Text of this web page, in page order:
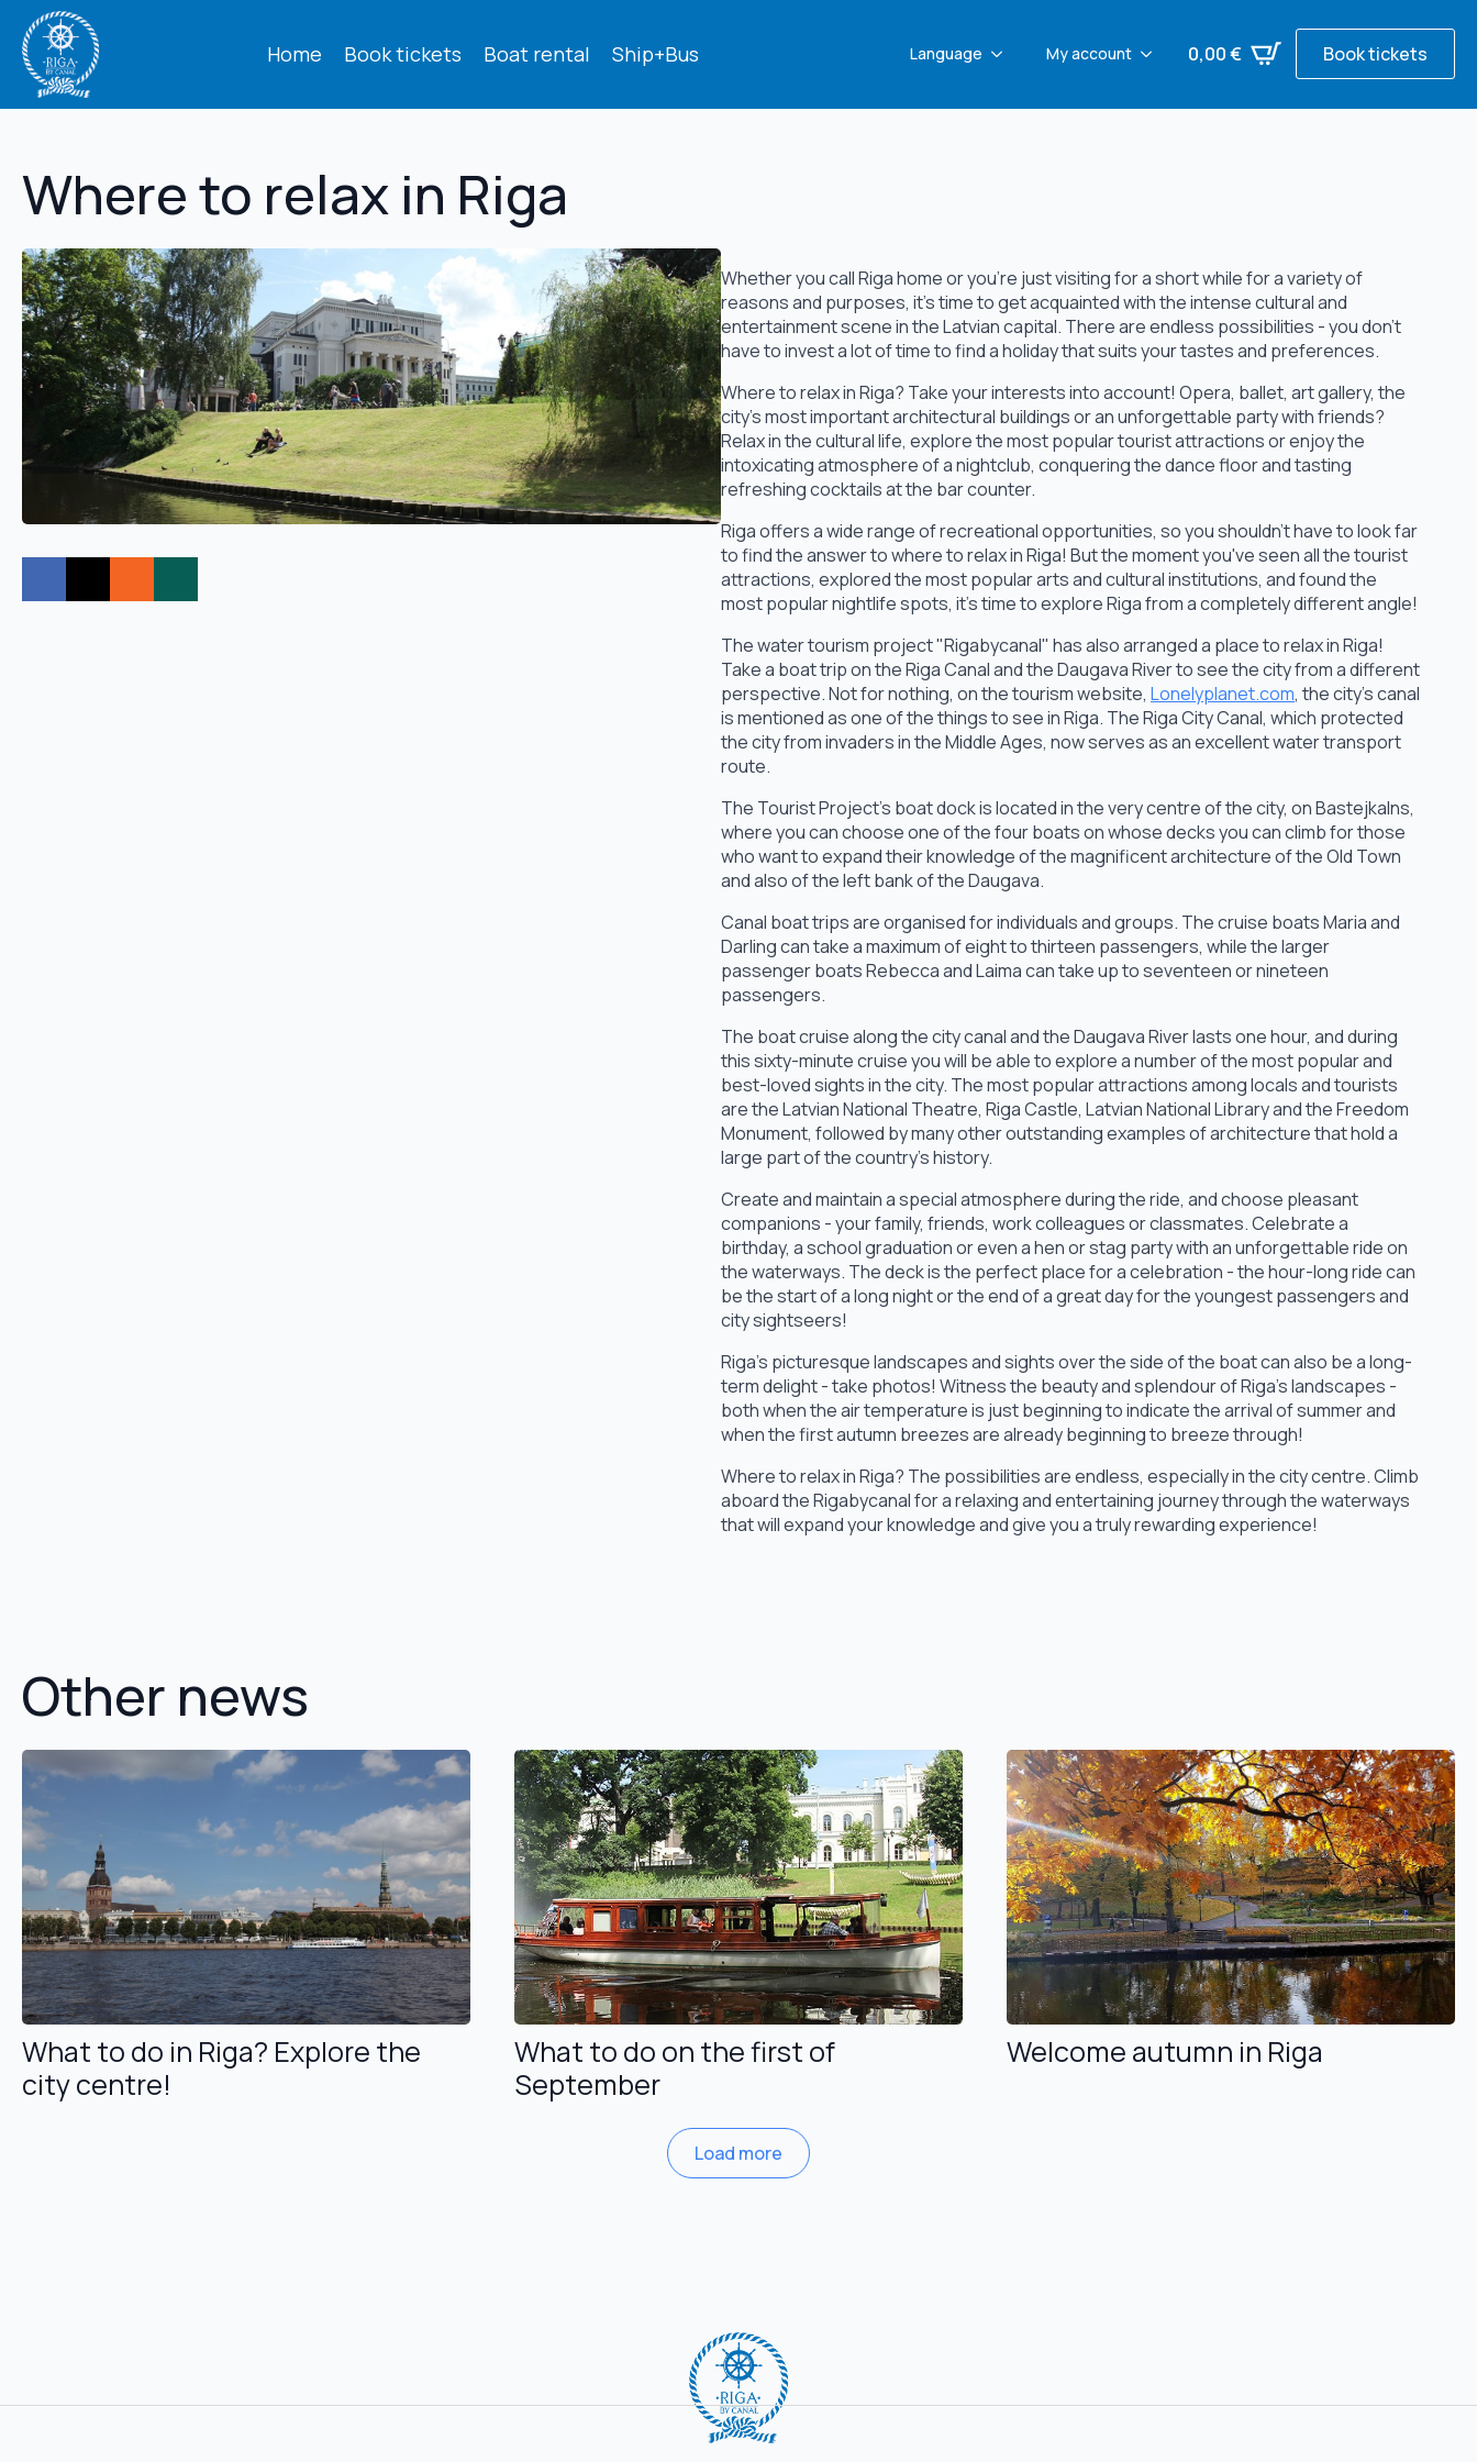
Home Book tickets Boat rental Ship+Bus Language My account 0,00€ Book tickets
Where to relax in Riga
Whether you call Riga home or you're just visiting for a short while for a variety of
reasons and purposes, it's time to get acquainted with the intense cultural and
entertainment scene in the Latvian capital. There are endless possibilities - you don't
have to invest a lot of time to find a holiday that suits your tastes and preferences.
Where to relax in Riga? Take your interests into account! Opera, ballet, art gallery, the
city's most important architectural buildings or an unforgettable party with friends?
Relax in the cultural life, explore the most popular tourist attractions or enjoy the
intoxicating atmosphere of a nightclub, conquering the dance floor and tasting
refreshing cocktails at the bar counter.
Riga offers a wide range of recreational opportunities, so you shouldn't have to look far
to find the answer to where to relax in Riga! But the moment you've seen all the tourist
attractions, explored the most popular arts and cultural institutions, and found the
most popular nightlife spots, it's time to explore Riga from a completely different angle!
The water tourism project "Rigabycanal" has also arranged a place to relax in Riga!
Take a boat trip on the Riga Canal and the Daugava River to see the city from a different
perspective. Not for nothing, on the tourism website, Lonelyplanet.com, the city's canal
is mentioned as one of the things to see in Riga. The Riga City Canal, which protected
the city from invaders in the Middle Ages, now serves as an excellent water transport
route.
The Tourist Project's boat dock is located in the very centre of the city, on Bastejkalns,
where you can choose one of the four boats on whose decks you can climb for those
who want to expand their knowledge of the magnificent architecture of the Old Town
and also of the left bank of the Daugava.
Canal boat trips are organised for individuals and groups. The cruise boats Maria and
Darling can take a maximum of eight to thirteen passengers, while the larger
passenger boats Rebecca and Laima can take up to seventeen or nineteen
passengers.
The boat cruise along the city canal and the Daugava River lasts one hour, and during
this sixty-minute cruise you will be able to explore a number of the most popular and
best-loved sights in the city. The most popular attractions among locals and tourists
are the Latvian National Theatre, Riga Castle, Latvian National Library and the Freedom
Monument, followed by many other outstanding examples of architecture that hold a
large part of the country's history.
Create and maintain a special atmosphere during the ride, and choose pleasant
companions - your family, friends, work colleagues or classmates. Celebrate a
birthday, a school graduation or even a hen or stag party with an unforgettable ride on
the waterways. The deck is the perfect place for a celebration - the hour-long ride can
be the start of a long night or the end of a great day for the youngest passengers and
city sightseers!
Riga's picturesque landscapes and sights over the side of the boat can also be a long-
term delight - take photos! Witness the beauty and splendour of Riga's landscapes -
both when the air temperature is just beginning to indicate the arrival of summer and
when the first autumn breezes are already beginning to breeze through!
Where to relax in Riga? The possibilities are endless, especially in the city centre. Climb
aboard the Rigabycanal for a relaxing and entertaining journey through the waterways
that will expand your knowledge and give you a truly rewarding experience!
Other news
What to do in Riga? Explore the
city centre!
What to do on the first of
September
Welcome autumn in Riga
Load more